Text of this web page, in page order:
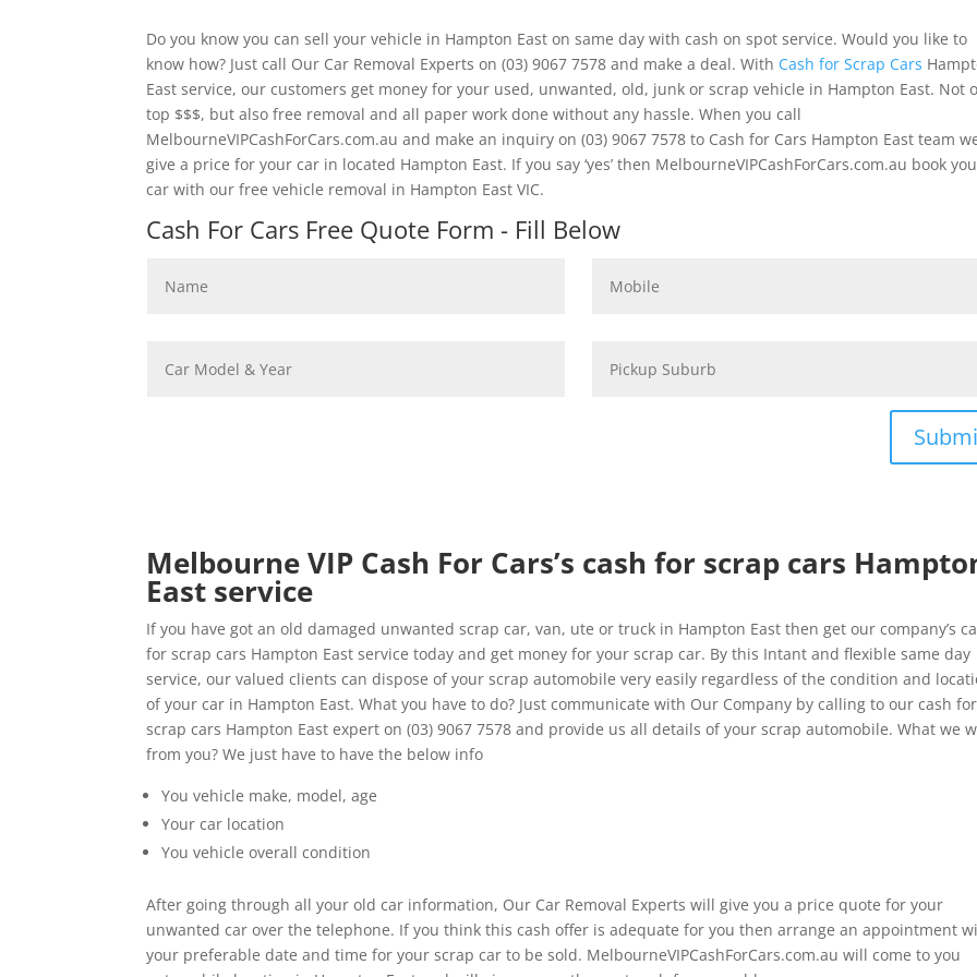
Do you know you can sell your vehicle in Hampton East on same day with cash on spot service. Would you like to
know how? Just call Our Car Removal Experts on (03) 9067 7578 and make a deal. With Cash for Scrap Cars
East service, our customers get money for your used, unwanted, old, junk or scrap vehicle in Hampton East. Not
top $$$, but also free removal and all paper work done without any hassle. When you call
MelbourneVIPCashForCars.com.au and make an inquiry on (03) 9067 7578 to Cash for Cars Hampton East team
give a price for your car in located Hampton East. If you say ‘yes’ then MelbourneVIPCashForCars.com.au book
car with our free vehicle removal in Hampton East VIC.
Cash For Cars Free Quote Form - Fill Below
Melbourne VIP Cash For Cars’s cash for scrap cars
East service
If you have got an old damaged unwanted scrap car, van, ute or truck in Hampton East then get our company’s
for scrap cars Hampton East service today and get money for your scrap car. By this Intant and flexible same day
service, our valued clients can dispose of your scrap automobile very easily regardless of the condition and
of your car in Hampton East. What you have to do? Just communicate with Our Company by calling to our cash for
scrap cars Hampton East expert on (03) 9067 7578 and provide us all details of your scrap automobile. What we
from you? We just have to have the below info
You vehicle make, model, age
Your car location
You vehicle overall condition
After going through all your old car information, Our Car Removal Experts will give you a price quote for your
unwanted car over the telephone. If you think this cash offer is adequate for you then arrange an appointment
your preferable date and time for your scrap car to be sold. MelbourneVIPCashForCars.com.au will come to you